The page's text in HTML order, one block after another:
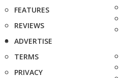
FEATURES
REVIEWS
ADVERTISE
TERMS
PRIVACY